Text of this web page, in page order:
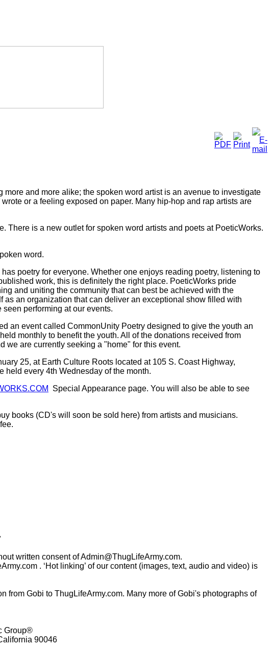
more and more alike; the spoken word artist is an avenue to investigate
or a feeling exposed on paper. Many hip-hop and rap artists are
is a new outlet for spoken word artists and poets at PoeticWorks.
word.
poetry for everyone. Whether one enjoys reading poetry, listening to
work, this is definitely the right place. PoeticWorks pride
and uniting the community that can best be achieved with the
an organization that can deliver an exceptional show filled with
performing at our events.
an event called CommonUnity Poetry designed to give the youth an
monthly to benefit the youth. All of the donations received from
we are currently seeking a "home" for this event.
25, at Earth Culture Roots located at 105 S. Coast Highway,
held every 4th Wednesday of the month.
Special Appearance page. You will also be able to see
books (CD's will soon be sold here) from artists and musicians.
written consent ofAdmin@ThugLifeArmy.com.
. ‘Hot linking’ of our content (images, text, audio and video) is
Gobi to ThugLifeArmy.com. Many more of Gobi's photographs of
Group®
90046